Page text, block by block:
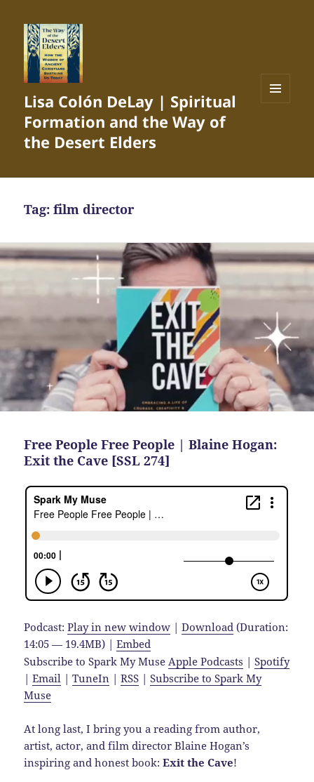
Lisa Colón DeLay | Spiritual
Formation and the Way of
the Desert Elders
Tag:film director
Free People Free People | Blaine Hogan:
Exit the Cave [SSL 274]
Podcast:Play in new window |Download (Duration:
14:05 — 19.4MB) |Embed
Subscribe to Spark My MuseApple Podcasts |Spotify
|Email |TuneIn |RSS |Subscribe to Spark My
Muse
At long last, I bring you a reading from author,
artist, actor, and film director Blaine Hogan’s
inspiring and honest book:Exit the Cave!